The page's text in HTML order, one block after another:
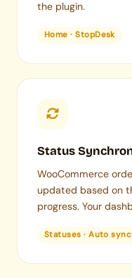
the plugin.
Home · StopDesk
Status
WooCommerce
updated based on
progress. Your
Statuses · Auto sync